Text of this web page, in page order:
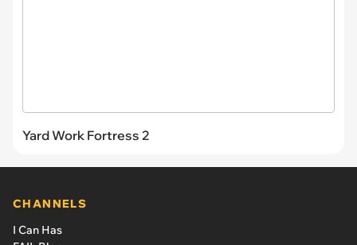
Yard Work Fortress 2
CHANNELS
I Can Has